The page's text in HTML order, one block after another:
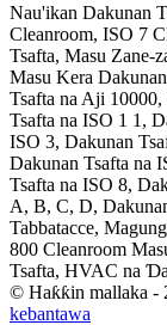
Nau'ikan Dakunan
Cleanroom, ISO 7
Tsafta, Masu Zane-
Masu Kera
Tsafta na Aji
Tsafta na ISO 1 1,
ISO 3, Dakunan
Dakunan Tsafta na
Tsafta na ISO 8,
A, B, C, D,
Tabbatacce,
800 Cleanroom
Tsafta, HVAC na
© Haƙƙin mallaka -
kebantawa